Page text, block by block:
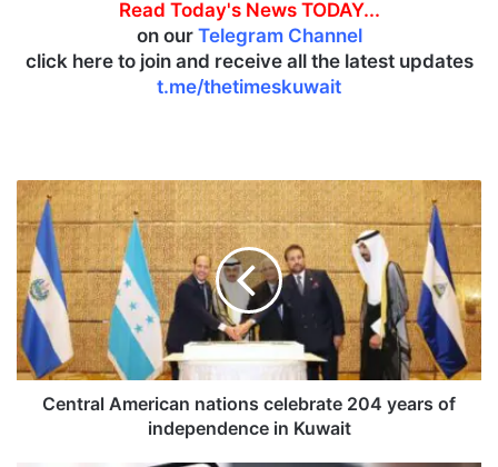
Read Today's News TODAY...
on our Telegram Channel
click here to join and receive all the latest updates
t.me/thetimeskuwait
n
r
a
l
A
m
Central American nations celebrate 204 years of
independence in Kuwait